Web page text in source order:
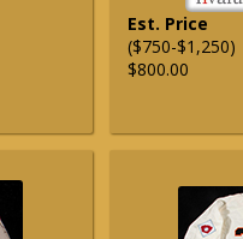
Est. Price
($750-$1,250)
$800.00